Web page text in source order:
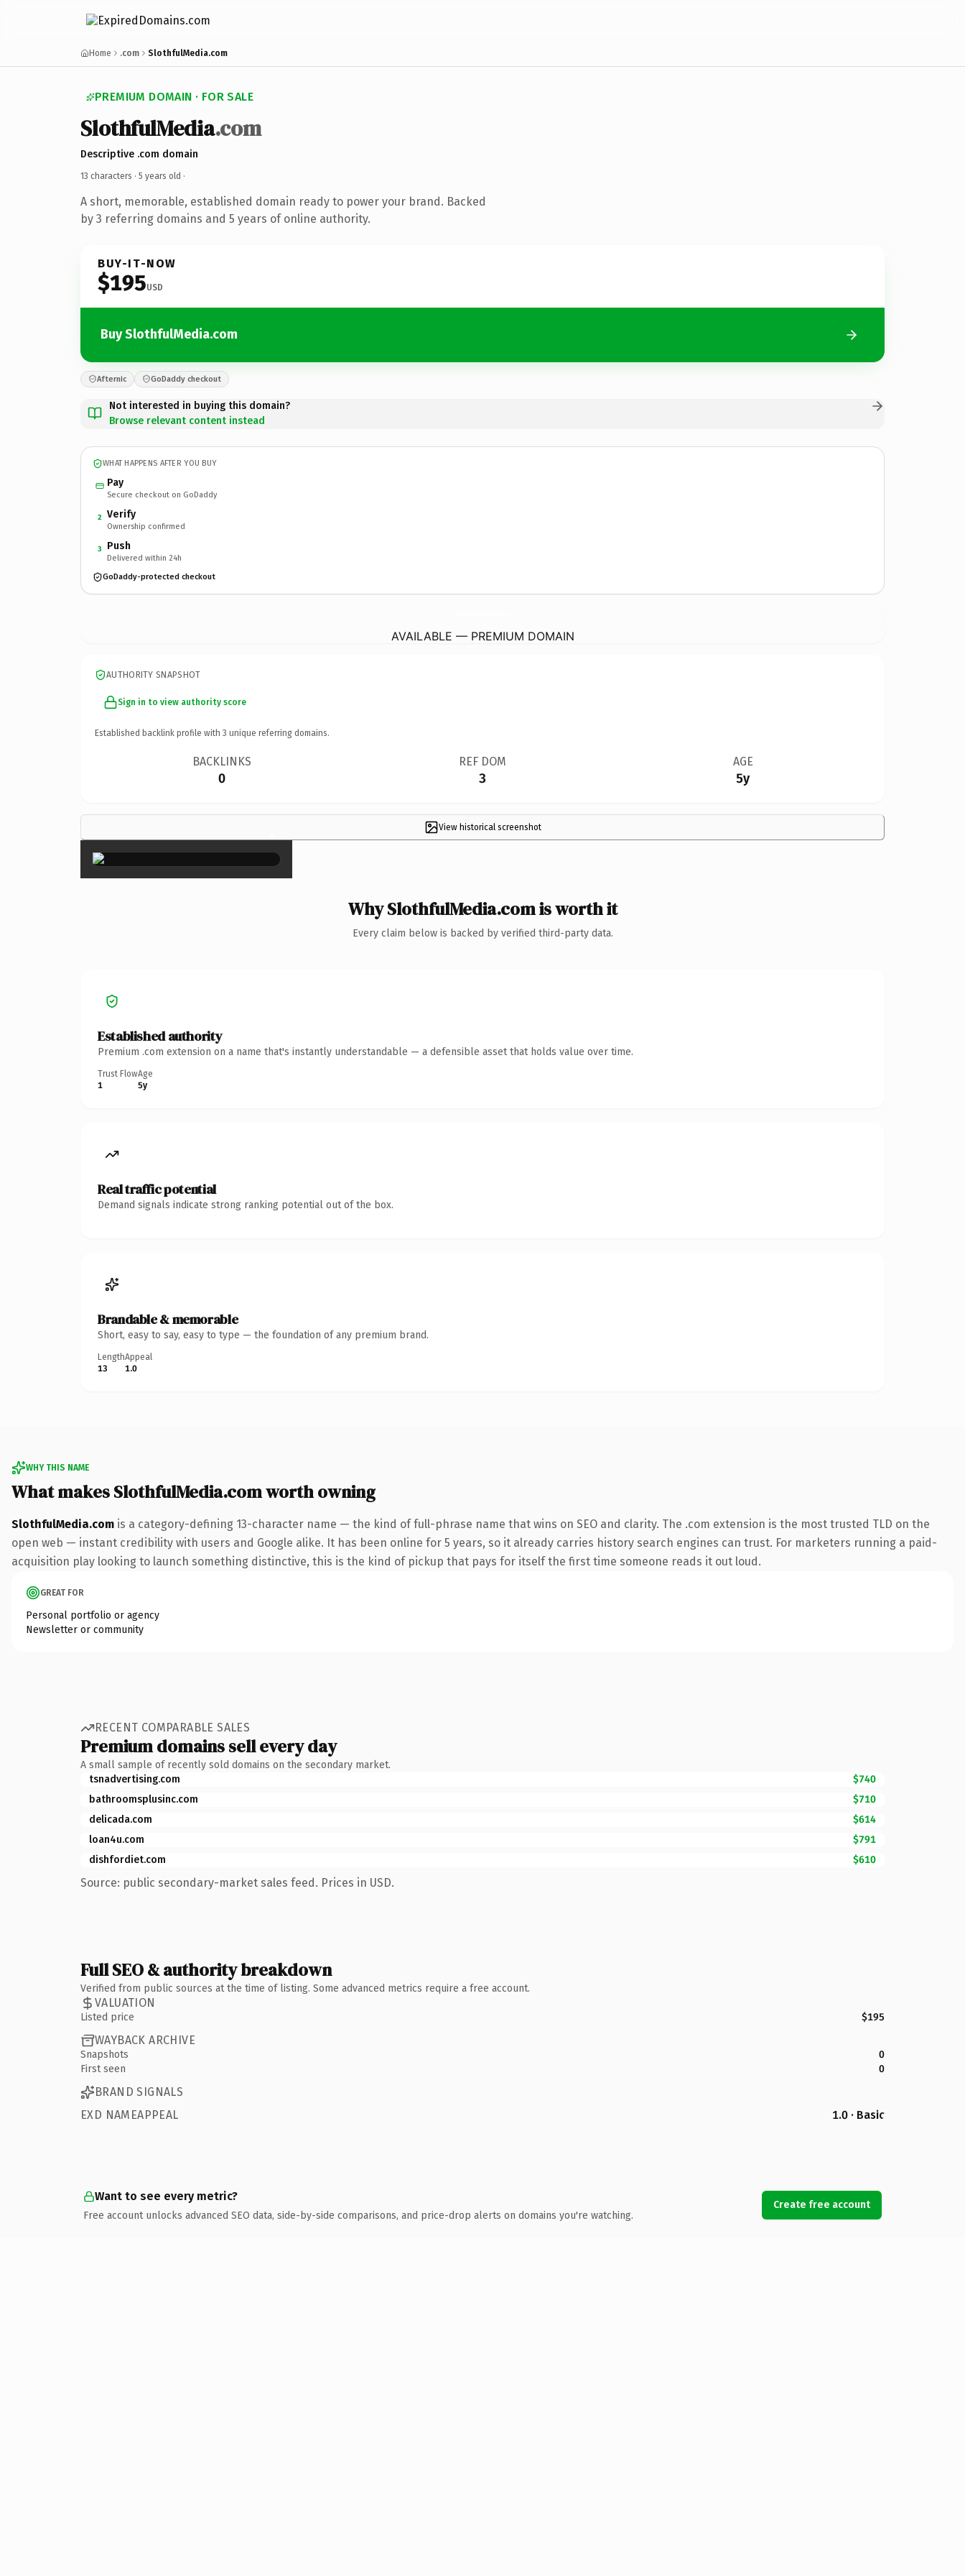
Home .com SlothfulMedia.com
PREMIUM DOMAIN · FOR SALE
SlothfulMedia.com
Descriptive .com domain
13 characters · 5 years old ·
A short, memorable, established domain ready to power your brand. Backed
by 3 referring domains and 5 years of online authority.
BUY-IT-NOW
$195USD
Buy SlothfulMedia.com
Afternic GoDaddy checkout
Not interested in buying this domain?
Browse relevant content instead
WHAT HAPPENS AFTER YOU BUY
Pay
Secure checkout on GoDaddy
2 Verify
Ownership confirmed
3 Push
Delivered within 24h
GoDaddy-protected checkout
AVAILABLE — PREMIUM DOMAIN
AUTHORITY SNAPSHOT
Sign in to view authority score
Established backlink profile with 3 unique referring domains.
BACKLINKS
0
REF DOM
3
AGE
5y
View historical screenshot
×
Why SlothfulMedia.com is worth it
Every claim below is backed by verified third-party data.
Established authority
Premium .com extension on a name that's instantly understandable — a defensible asset that holds value over time.
Trust Flow
1
Age
5y
Real traffic potential
Demand signals indicate strong ranking potential out of the box.
Brandable & memorable
Short, easy to say, easy to type — the foundation of any premium brand.
Length
13
Appeal
1.0
WHY THIS NAME
What makes SlothfulMedia.com worth owning
SlothfulMedia.com is a category-defining 13-character name — the kind of full-phrase name that wins on SEO and clarity. The .com extension is the most trusted TLD on the
open web — instant credibility with users and Google alike. It has been online for 5 years, so it already carries history search engines can trust. For marketers running a paid-
acquisition play looking to launch something distinctive, this is the kind of pickup that pays for itself the first time someone reads it out loud.
GREAT FOR
Personal portfolio or agency
Newsletter or community
RECENT COMPARABLE SALES
Premium domains sell every day
A small sample of recently sold domains on the secondary market.
tsnadvertising.com
$740
bathroomsplusinc.com
$710
delicada.com
$614
loan4u.com
$791
dishfordiet.com
$610
Source: public secondary-market sales feed. Prices in USD.
Full SEO & authority breakdown
Verified from public sources at the time of listing. Some advanced metrics require a free account.
VALUATION
Listed price $195
WAYBACK ARCHIVE
Snapshots
0
First seen
0
BRAND SIGNALS
EXD NAMEAPPEAL
1.0 · Basic
Want to see every metric?
Free account unlocks advanced SEO data, side-by-side comparisons, and price-drop alerts on domains you're watching.
Create free account